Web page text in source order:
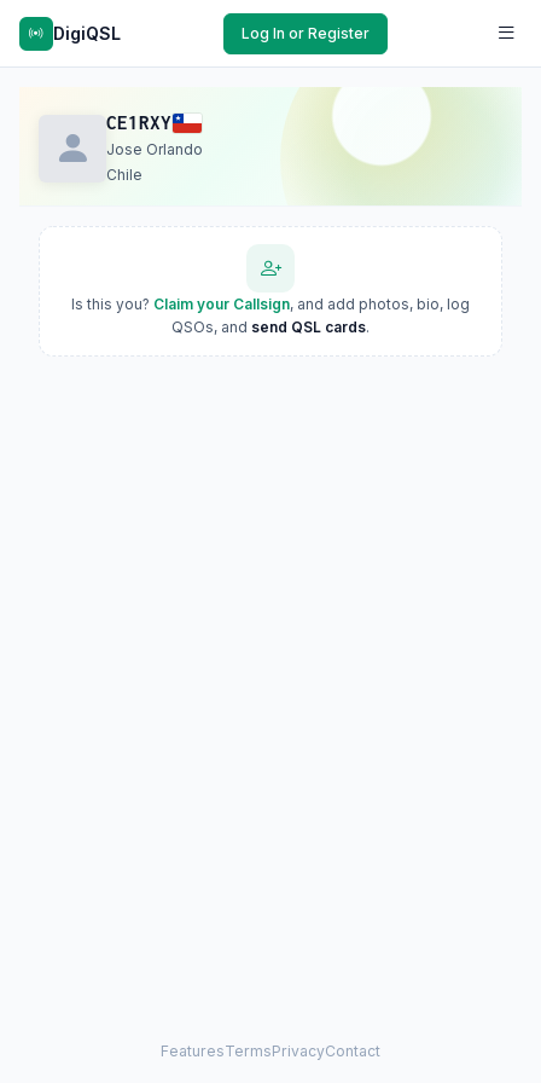
DigiQSL Log In or Register
CE1RXY
Jose Orlando
Chile
Is this you? Claim your Callsign, and add photos, bio, log
QSOs, and send QSL cards.
FeaturesTermsPrivacyContact